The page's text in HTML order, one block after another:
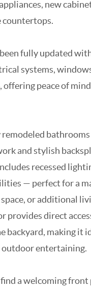
new
countertops.
fully updated
systems,
offering peace of
and stylish
recessed
— perfect for a
or additional
provides direct
backyard, making it
outdoor entertaining.
a welcoming front